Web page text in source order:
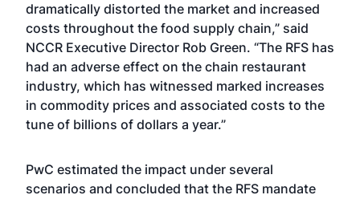
dramatically distorted the market and increased
costs throughout the food supply chain,” said
NCCR Executive Director Rob Green. “The RFS has
had an adverse effect on the chain restaurant
industry, which has witnessed marked increases
in commodity prices and associated costs to the
tune of billions of dollars a year.”
PwC estimated the impact under several
scenarios and concluded that the RFS mandate